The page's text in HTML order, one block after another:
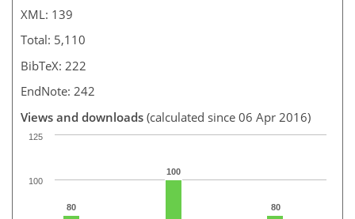
XML: 139
Total: 5,110
BibTeX: 222
EndNote: 242
Views and downloads (calculated since 06 Apr 2016)
80
100
80
100
125